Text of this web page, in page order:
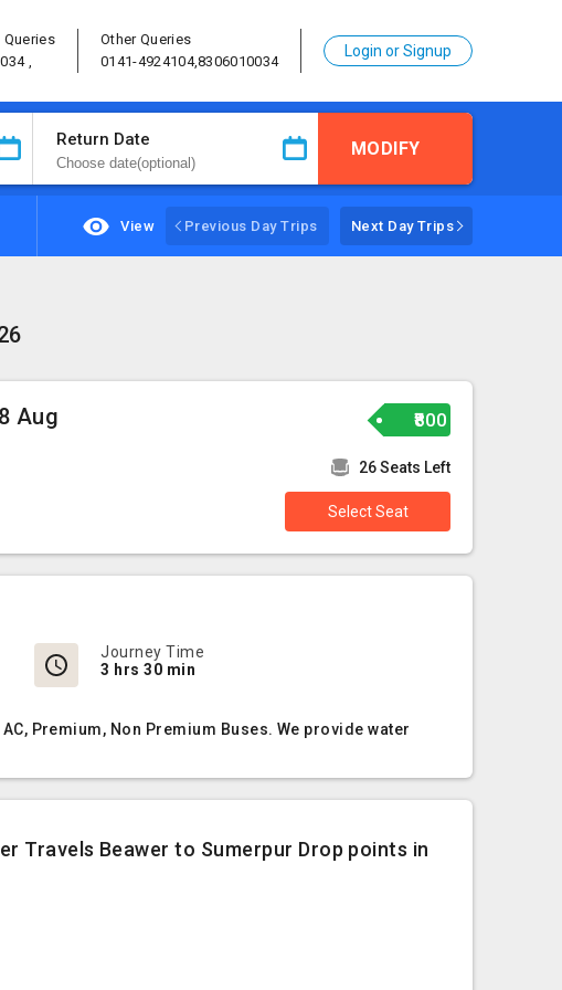
,
Other Queries
0141-4924104,8306010034
Login or Signup
Return Date MODIFY
View Previous Day Trips Next Day Trips
Aug ₹800
26 Seats Left
Select Seat
Journey Time
3 hrs 30 min
Premium, Non Premium Buses. We provide water
Travels Beawer to Sumerpur Drop points in